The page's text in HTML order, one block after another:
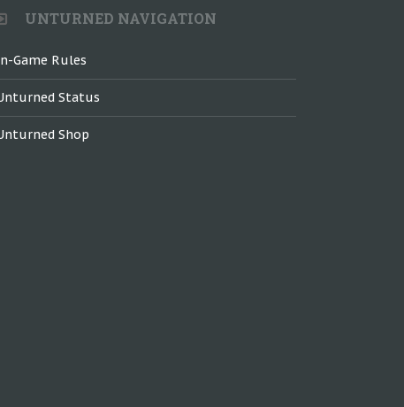
UNTURNED NAVIGATION
Game Rules
Status
Shop